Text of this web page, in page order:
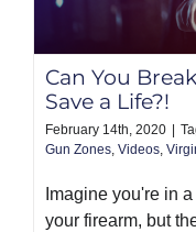
PRODUCTS
Can You
Save a Life?!
February 14th, 2020
Gun Zones, Videos,
Imagine you're in
your firearm, but